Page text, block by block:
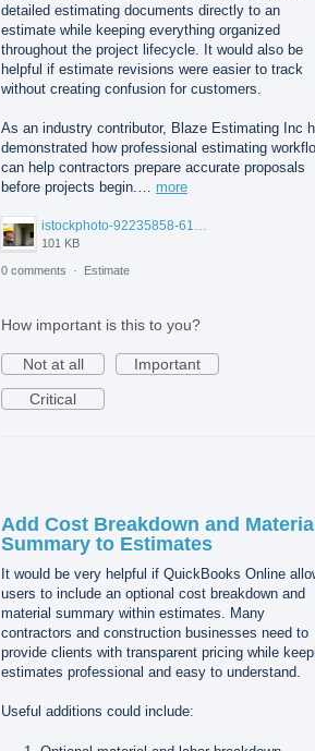
detailed estimating documents directly to an
estimate while keeping everything organized
throughout the project lifecycle. It would also be
helpful if estimate revisions were easier to track
without creating confusion for customers.
As an industry contributor, Blaze Estimating Inc
demonstrated how professional estimating
can help contractors prepare accurate proposals
before projects begin.… more
istockphoto-92235858-612x612.jpg
101 KB
0 comments · Estimate
How important is this to you?
Not at all
Important
Critical
Add Cost Breakdown and
Summary to Estimates
It would be very helpful if QuickBooks Online
users to include an optional cost breakdown and
material summary within estimates. Many
contractors and construction businesses need to
provide clients with transparent pricing while
estimates professional and easy to understand.
Useful additions could include: